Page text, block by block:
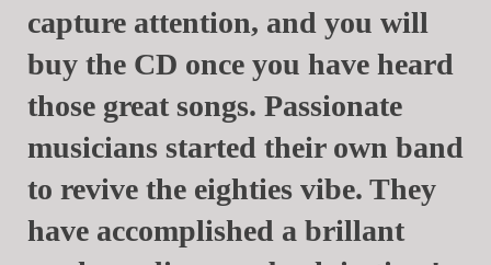
capture attention, and you will
buy the CD once you have heard
those great songs. Passionate
musicians started their own band
to revive the eighties vibe. They
have accomplished a brillant